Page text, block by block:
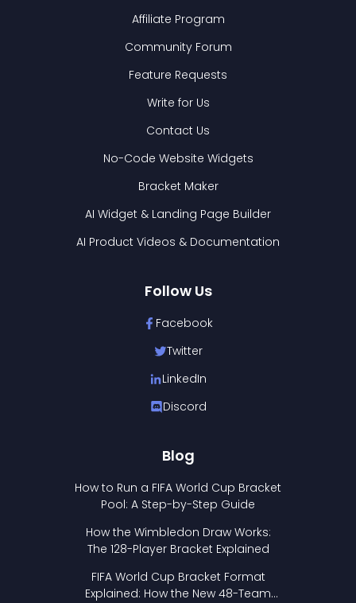
Affiliate Program
Community Forum
Feature Requests
Write for Us
Contact Us
No-Code Website Widgets
Bracket Maker
AI Widget & Landing Page Builder
AI Product Videos & Documentation
Follow Us
Facebook
Twitter
LinkedIn
Discord
Blog
How to Run a FIFA World Cup Bracket
Pool: A Step-by-Step Guide
How the Wimbledon Draw Works:
The 128-Player Bracket Explained
FIFA World Cup Bracket Format
Explained: How the New 48-Team